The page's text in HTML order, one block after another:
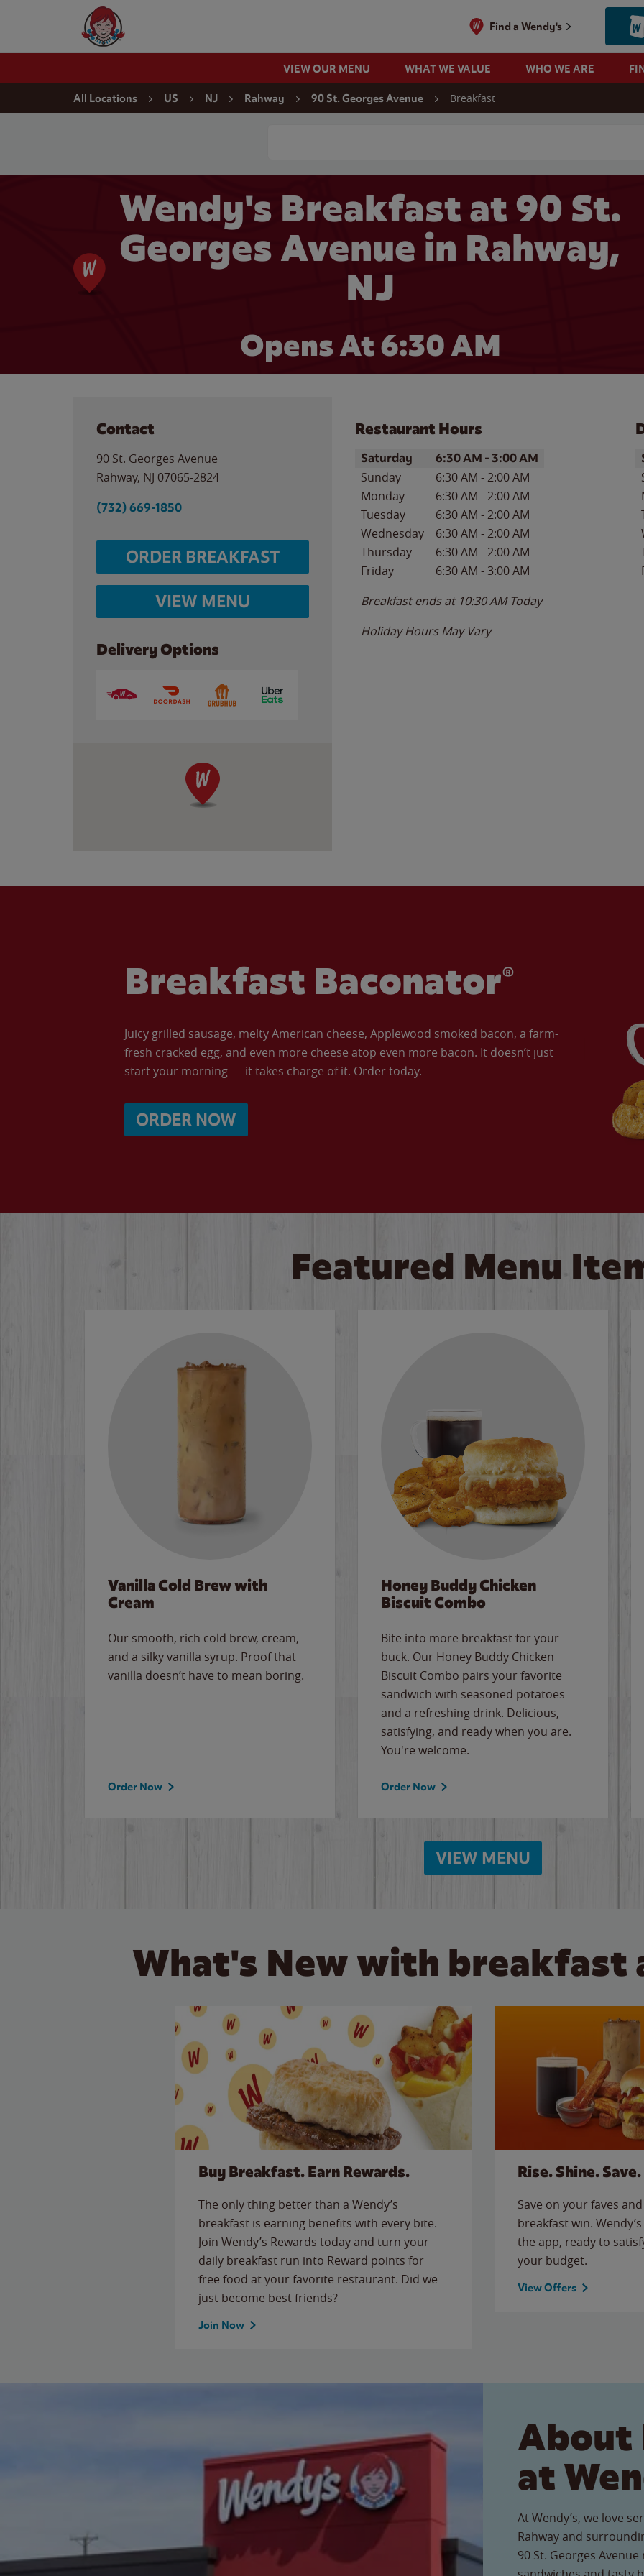
Wendy's Website Home
Find a Wendy's
VIEW OUR MENU WHAT WE VALUE WHO WE ARE
All Locations US NJ Rahway 90 St. Georges Avenue Breakfast
Wendy's Breakfast at 90 St.
Georges Avenue in Rahway,
NJ
Opens At 6:30 AM
Contact
90 St. Georges Avenue
Rahway, NJ 07065-2824
(732) 669-1850
ORDER BREAKFAST
VIEW MENU
Delivery Options
Restaurant Hours
Day of the WeekHours
Saturday 6:30 AM - 3:00 AM
Sunday 6:30 AM -2:00 AM
Monday
6:30 AM -2:00 AM
Tuesday
6:30 AM -2:00 AM
Wednesday
6:30 AM -2:00 AM
Thursday
6:30 AM -2:00 AM
Friday
6:30 AM -3:00 AM
Breakfast ends at 10:30 AM Today
Holiday Hours May Vary
Breakfast Baconator®
Juicy grilled sausage, melty American cheese, Applewood smoked bacon, a farm-
fresh cracked egg, and even more cheese atop even more bacon. It doesn’t just
start your morning — it takes charge of it. Order today.
ORDER NOW
Featured Menu
Vanilla Cold Brew with
Cream
Our smooth, rich cold brew, cream,
and a silky vanilla syrup. Proof that
vanilla doesn’t have to mean boring.
Order Now
Honey Buddy Chicken
Biscuit Combo
Bite into more breakfast for your
buck. Our Honey Buddy Chicken
Biscuit Combo pairs your favorite
sandwich with seasoned potatoes
and a refreshing drink. Delicious,
satisfying, and ready when you are.
You're welcome.
Order Now
VIEW MENU
What's New with breakfast
Buy Breakfast. Earn Rewards.
The only thing better than a Wendy’s
breakfast is earning benefits with every bite.
Join Wendy’s Rewards today and turn your
daily breakfast run into Reward points for
free food at your favorite restaurant. Did we
just become best friends?
Join Now
Rise. Shine. Save.
Save on your faves
breakfast win.
the app, ready to
your budget.
View Offers
About
at
At Wendy’s, we love
Rahway and
90 St. Georges